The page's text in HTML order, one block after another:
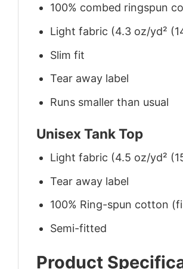
100% combed ringspun
Light fabric (4.3 oz/yd²
Slim fit
Tear away label
Runs smaller than usual
Unisex Tank Top
Light fabric (4.5 oz/yd²
Tear away label
100% Ring-spun cotton
Semi-fitted
Product